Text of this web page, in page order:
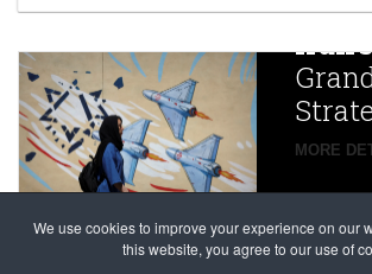
We use cookies to improve your experience on our
this website, you agree to our use of
Iran’s
MORE
China
global
Affair